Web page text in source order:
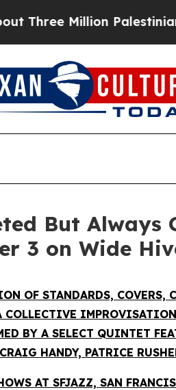
in the West
But Always
3 on Wide
OF STANDARDS, COVERS,
COLLECTIVE IMPROVISATION
BY A SELECT QUINTET
HANDY, PATRICE
AT SFJAZZ, SAN